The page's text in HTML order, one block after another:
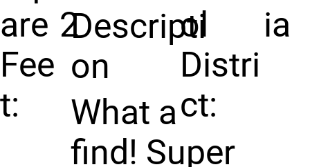
are
Fee
t:
2
ol
Distri
ct:
ia
Descripti
on
What a
find! Super